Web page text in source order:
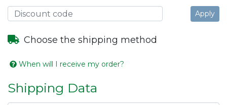
Apply
Choose the shipping method
When will I receive my order?
Shipping Data